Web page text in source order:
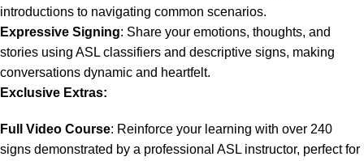
introductions to navigating common scenarios.
Expressive Signing: Share your emotions, thoughts, and
stories using ASL classifiers and descriptive signs, making
conversations dynamic and heartfelt.
Exclusive Extras:
Full Video Course: Reinforce your learning with over 240
signs demonstrated by a professional ASL instructor, perfect for